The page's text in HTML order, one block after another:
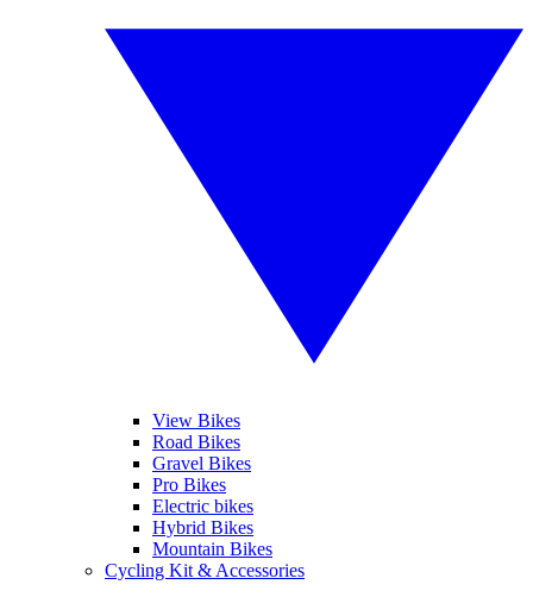
View Bikes
Road Bikes
Gravel Bikes
Pro Bikes
Electric bikes
Hybrid Bikes
Mountain Bikes
Cycling Kit & Accessories